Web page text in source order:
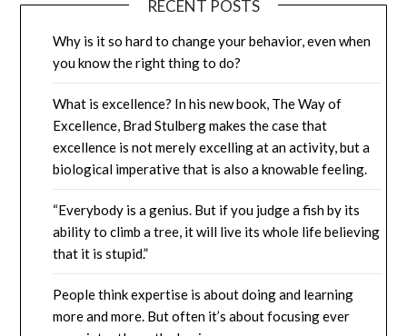
RECENT POSTS
Why is it so hard to change your behavior, even when
you know the right thing to do?
What is excellence? In his new book, The Way of
Excellence, Brad Stulberg makes the case that
excellence is not merely excelling at an activity, but a
biological imperative that is also a knowable feeling.
“Everybody is a genius. But if you judge a fish by its
ability to climb a tree, it will live its whole life believing
that it is stupid.”
People think expertise is about doing and learning
more and more. But often it’s about focusing ever